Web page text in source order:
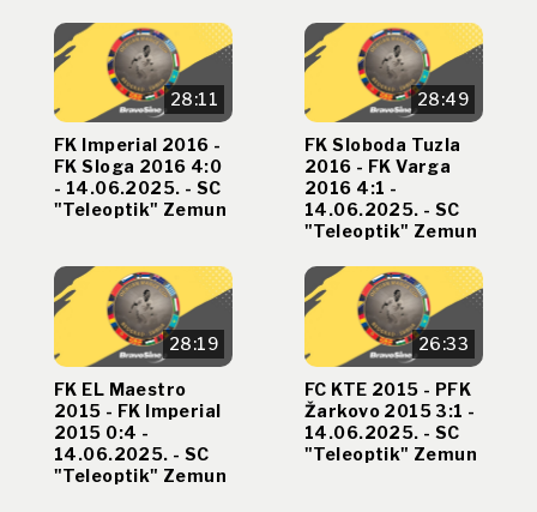
28:11
FK Imperial 2016 -
FK Sloga 2016 4:0
- 14.06.2025. - SC
"Teleoptik" Zemun
28:49
FK Sloboda Tuzla
2016 - FK Varga
2016 4:1 -
14.06.2025. - SC
"Teleoptik" Zemun
28:19
FK EL Maestro
2015 - FK Imperial
2015 0:4 -
14.06.2025. - SC
"Teleoptik" Zemun
26:33
FC KTE 2015 - PFK
Žarkovo 2015 3:1 -
14.06.2025. - SC
"Teleoptik" Zemun